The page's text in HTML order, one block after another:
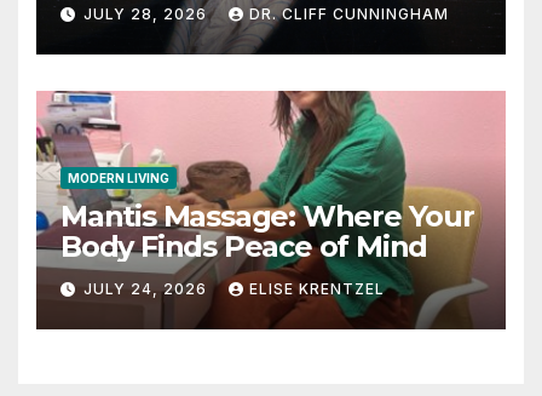
JULY 28, 2026 DR. CLIFF CUNNINGHAM
MODERN LIVING
Mantis Massage: Where Your
Body Finds Peace of Mind
JULY 24, 2026 ELISE KRENTZEL